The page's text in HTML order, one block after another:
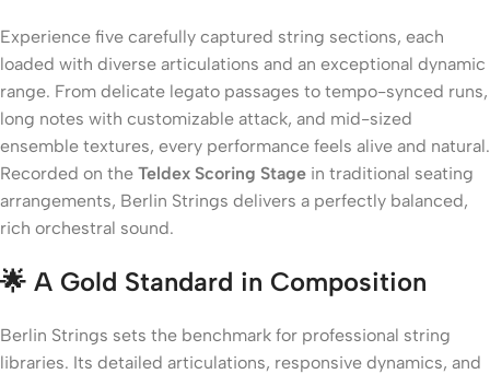
Experience five carefully captured string sections, each
loaded with diverse articulations and an exceptional dynamic
range. From delicate legato passages to tempo-synced runs,
long notes with customizable attack, and mid-sized
ensemble textures, every performance feels alive and natural.
Recorded on the Teldex Scoring Stage in traditional seating
arrangements, Berlin Strings delivers a perfectly balanced,
rich orchestral sound.
🌟 A Gold Standard in Composition
Berlin Strings sets the benchmark for professional string
libraries. Its detailed articulations, responsive dynamics, and